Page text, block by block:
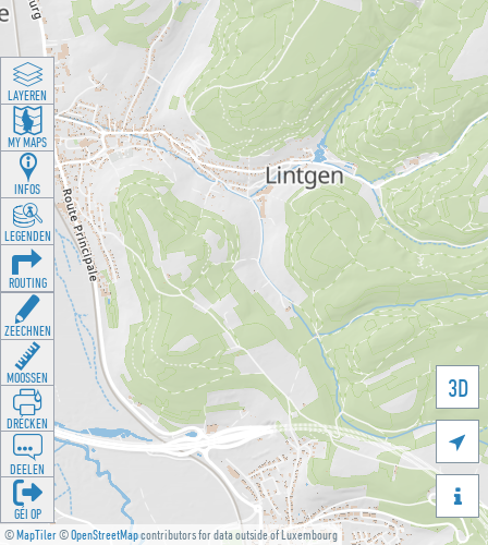
©MapTiler©OpenStreetMapcontributors for data outside of Luxembourg
3D


LAYEREN
MY MAPS
INFOS
LEGENDEN
ROUTING
ZEECHNEN
MOOSSEN
DRÉCKEN
DEELEN
GÉI OP